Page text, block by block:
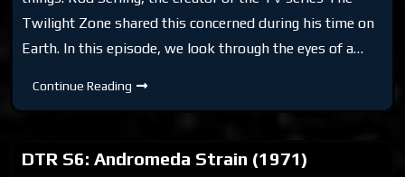
Twilight Zone shared this concerned during his time on
Earth. In this episode, we look through the eyes of a…
Continue Reading DTR
No
Past
DTR S6: Andromeda Strain (1971)